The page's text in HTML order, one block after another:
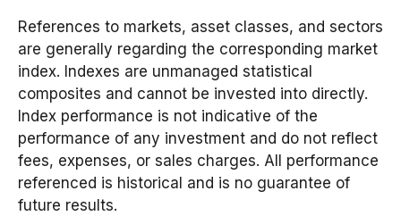
References to markets, asset classes, and sectors
are generally regarding the corresponding market
index. Indexes are unmanaged statistical
composites and cannot be invested into directly.
Index performance is not indicative of the
performance of any investment and do not reflect
fees, expenses, or sales charges. All performance
referenced is historical and is no guarantee of
future results.